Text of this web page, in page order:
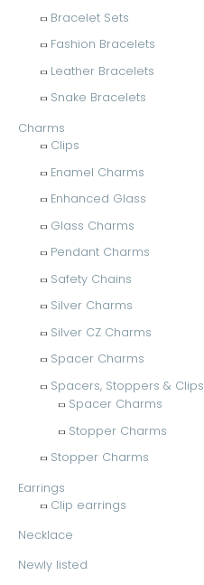
Bracelet Sets
Fashion Bracelets
Leather Bracelets
Snake Bracelets
Charms
Clips
Enamel Charms
Enhanced Glass
Glass Charms
Pendant Charms
Safety Chains
Silver Charms
Silver CZ Charms
Spacer Charms
Spacers, Stoppers & Clips
Spacer Charms
Stopper Charms
Stopper Charms
Earrings
Clip earrings
Necklace
Newly listed